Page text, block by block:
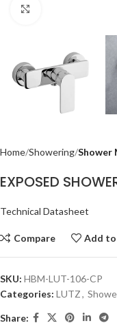
Home Showering Shower
EXPOSED
Technical Datasheet
Compare Add
SKU: HBM-LUT-106-CP
Categories: LUTZ,
Share: